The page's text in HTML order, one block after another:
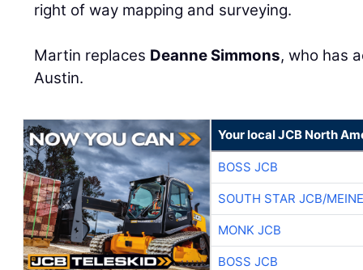
right of way mapping and surveying.
Martin replaces Deanne Simmons, who has
Austin.
Your local JCB North
BOSS JCB
SOUTH STAR JCB/
MONK JCB
BOSS JCB